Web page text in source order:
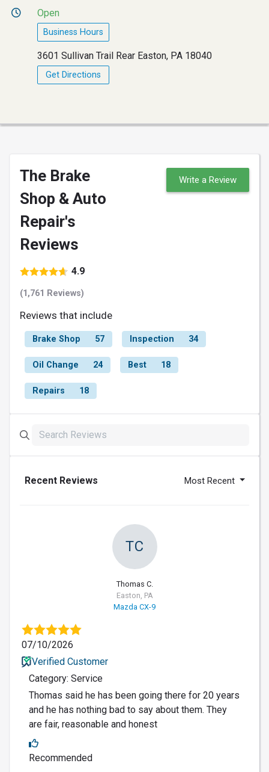
Open
Business Hours
3601 Sullivan Trail Rear Easton, PA 18040
Get Directions
The Brake
Shop & Auto
Repair's
Reviews
4.9
(1,761 Reviews)
Write a Review
Reviews that include
Brake Shop 57 Inspection 34
Oil Change 24 Best 18
Repairs 18
Recent Reviews Most Recent
TC
Thomas C.
Easton, PA
Mazda CX-9
07/10/2026
Verified Customer
Category: Service
Thomas said he has been going there for 20 years
and he has nothing bad to say about them. They
are fair, reasonable and honest
Recommended